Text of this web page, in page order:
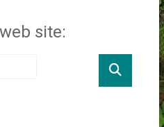
site: